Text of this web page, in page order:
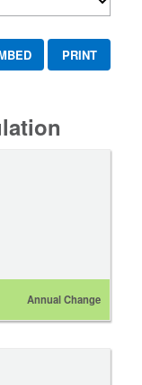
PRINT
Annual Change